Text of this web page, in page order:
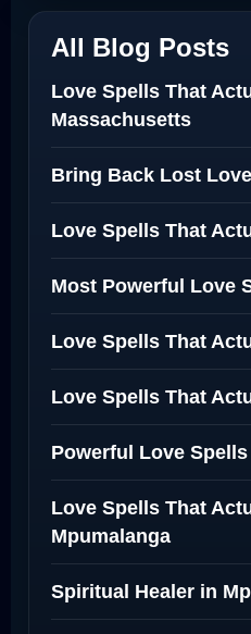
All Blog Posts
Love Spells That
Massachusetts
Bring Back Lost
Love Spells That
Most Powerful Love
Love Spells That
Love Spells That
Powerful Love Spells
Love Spells That
Mpumalanga
Spiritual Healer in